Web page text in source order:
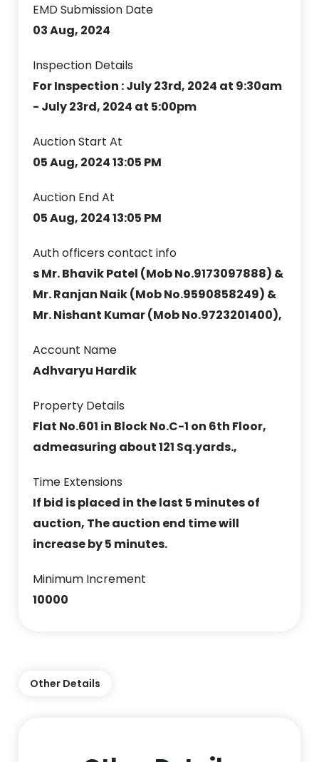
EMD Submission Date
03 Aug, 2024
Inspection Details
For Inspection : July 23rd, 2024 at 9:30am
- July 23rd, 2024 at 5:00pm
Auction Start At
05 Aug, 2024 13:05 PM
Auction End At
05 Aug, 2024 13:05 PM
Auth officers contact info
s Mr. Bhavik Patel (Mob No.9173097888) &
Mr. Ranjan Naik (Mob No.9590858249) &
Mr. Nishant Kumar (Mob No.9723201400),
Account Name
Adhvaryu Hardik
Property Details
Flat No.601 in Block No.C-1 on 6th Floor,
admeasuring about 121 Sq.yards.,
Time Extensions
If bid is placed in the last 5 minutes of
auction, The auction end time will
increase by 5 minutes.
Minimum Increment
10000
Other Details